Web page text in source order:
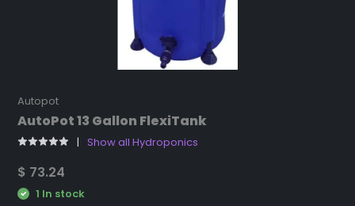
Autopot
AutoPot 13 Gallon FlexiTank
Show all Hydroponics
$ 73.24
1 In stock